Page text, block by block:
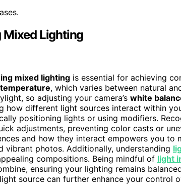
Mixed Lighting
mixed lighting is essential for achieving
, which varies between natural
so adjusting your camera’s white
how different light sources interact within
positioning lights or using modifiers.
adjustments, preventing color casts or
and how they interact empowers you to
vibrant photos. Additionally, understanding
compositions. Being mindful of light
ensuring your lighting remains
source can further enhance your control